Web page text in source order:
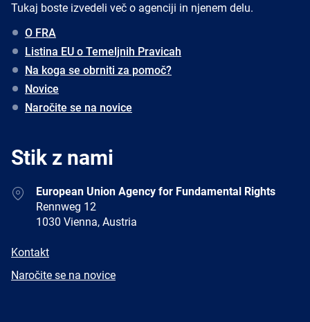
Tukaj boste izvedeli več o agenciji in njenem delu.
O FRA
Listina EU o Temeljnih Pravicah
Na koga se obrniti za pomoč?
Novice
Naročite se na novice
Stik z nami
AddressEuropean Union Agency for Fundamental Rights
Rennweg 12
1030 Vienna, Austria
E-
Kontakt
Newsletter
Naročite se na novice